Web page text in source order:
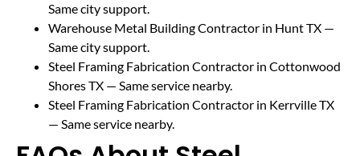
Same city support.
Warehouse Metal Building Contractor in Hunt TX —
Same city support.
Steel Framing Fabrication Contractor in Cottonwood
Shores TX — Same service nearby.
Steel Framing Fabrication Contractor in Kerrville TX
— Same service nearby.